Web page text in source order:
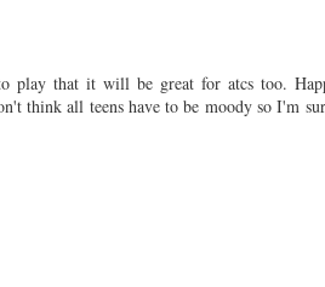
play that it will be great for atcs too.
think all teens have to be moody so I'm